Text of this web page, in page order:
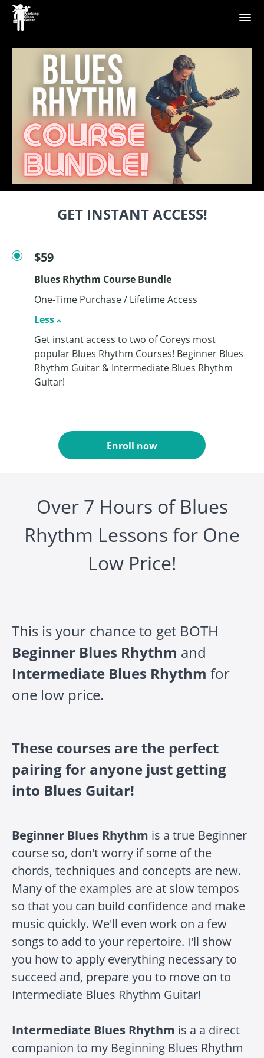
GET INSTANT ACCESS!
$59
Blues Rhythm Course Bundle
One-Time Purchase / Lifetime Access
Less
Get instant access to two of Coreys most
popular Blues Rhythm Courses! Beginner Blues
Rhythm Guitar & Intermediate Blues Rhythm
Guitar!
Enroll now
Over 7 Hours of Blues
Rhythm Lessons for One
Low Price!
This is your chance to get BOTH
Beginner Blues Rhythm and
Intermediate Blues Rhythm for
one low price.
These courses are the perfect
pairing for anyone just getting
into Blues Guitar!
Beginner Blues Rhythm is a true Beginner
course so, don't worry if some of the
chords, techniques and concepts are new.
Many of the examples are at slow tempos
so that you can build confidence and make
music quickly. We'll even work on a few
songs to add to your repertoire. I'll show
you how to apply everything necessary to
succeed and, prepare you to move on to
Intermediate Blues Rhythm Guitar!
Intermediate Blues Rhythm is a a direct
companion to my Beginning Blues Rhythm